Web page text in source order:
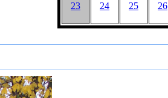
23 24 25 26